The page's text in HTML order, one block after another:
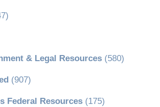
& Legal Resources(580)
(907)
Federal Resources(175)